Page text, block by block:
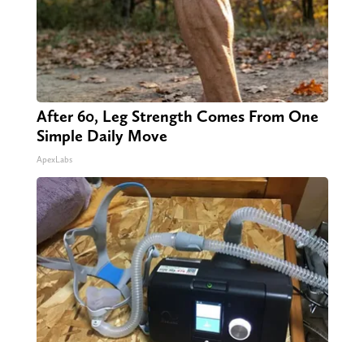
After 60, Leg Strength Comes From One
Simple Daily Move
ApexLabs